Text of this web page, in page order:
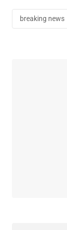
breaking news